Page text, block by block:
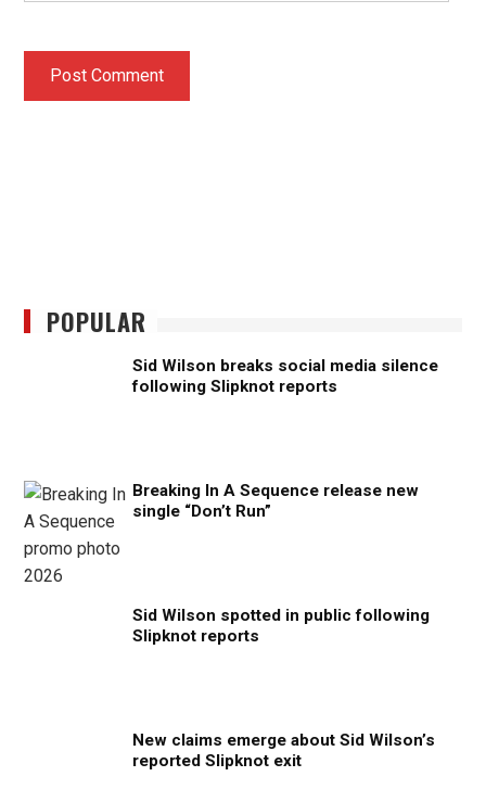
POPULAR
Sid Wilson breaks social media silence
following Slipknot reports
Breaking In A Sequence release new
single “Don’t Run”
Sid Wilson spotted in public following
Slipknot reports
New claims emerge about Sid Wilson’s
reported Slipknot exit